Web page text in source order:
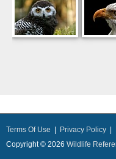
Terms Of Use Privacy Policy
Copyright © 2026 Wildlife